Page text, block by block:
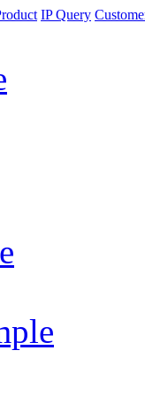
IP Query